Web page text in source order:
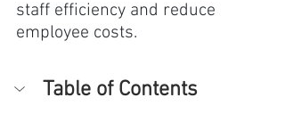
staff efficiency and reduce
employee costs.
Table of Contents